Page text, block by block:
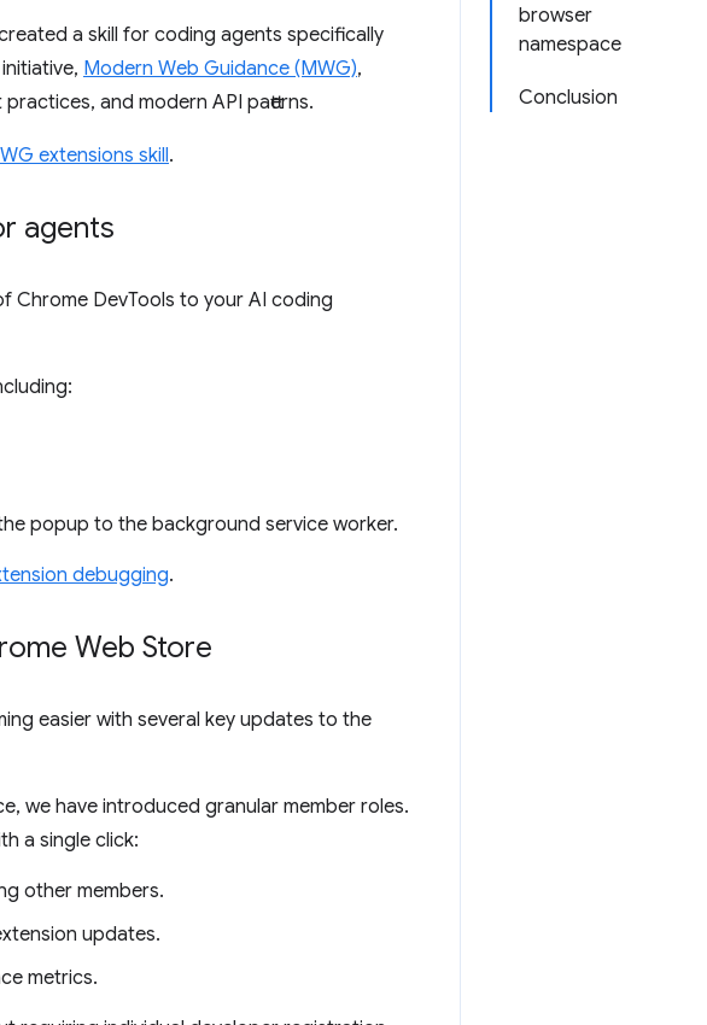
browser
namespace
Conclusion
a skill for coding agents specifically
Modern Web Guidance (MWG),
and modern API patterns.
extensions skill.
agents
Chrome DevTools to your AI coding
popup to the background service worker.
debugging.
Web Store
easier with several key updates to the
we have introduced granular member roles.
a single click:
other members.
updates.
metrics.